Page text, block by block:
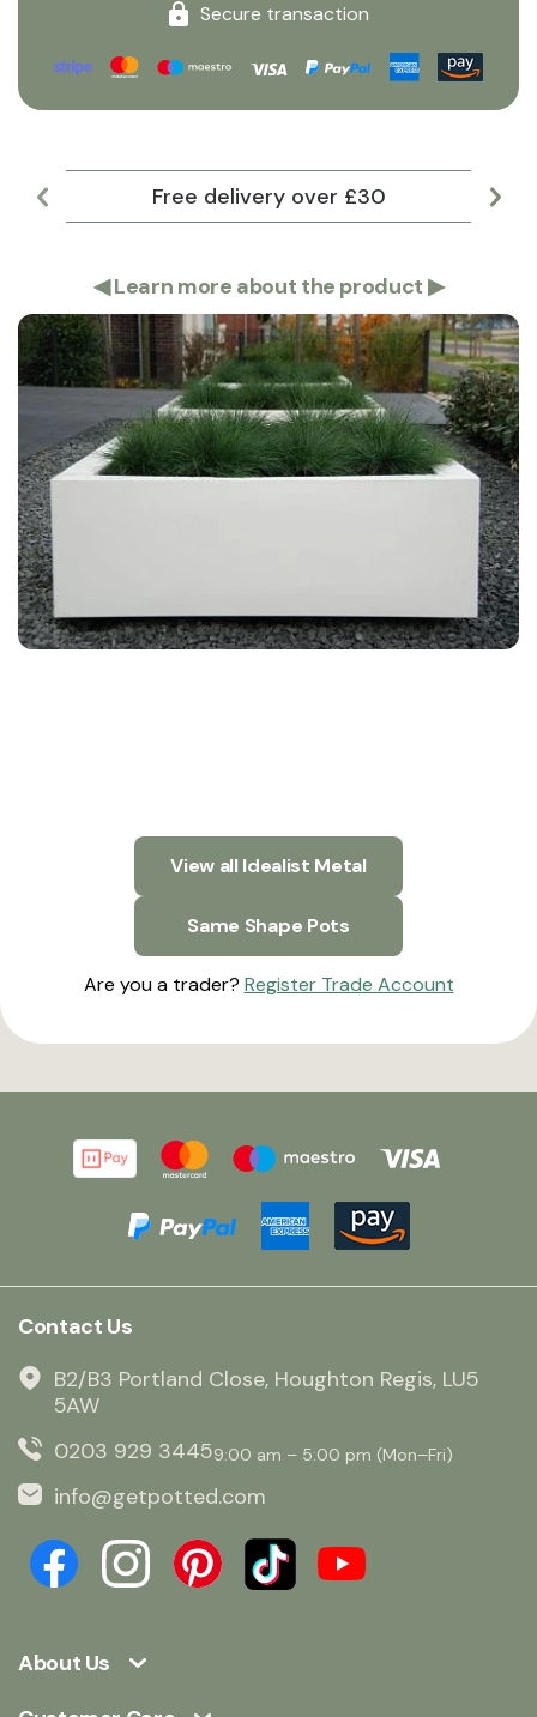
Secure transaction
Free delivery over £30
◀Learn more about the product ▶
View all Idealist Metal
Same Shape Pots
Are you a trader? Register Trade Account
About Us
Contact Us
B2/B3 Portland Close, Houghton Regis, LU5
5AW
0203 929 34459:00 am – 5:00 pm (Mon–Fri)
info@getpotted.com